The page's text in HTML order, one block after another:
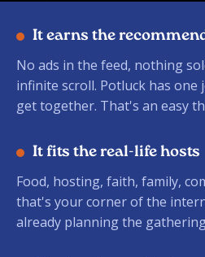
It earns the
No ads in the feed, nothing
infinite scroll. Potluck has one
get together. That's an easy
It fits the real-life hosts
Food, hosting, faith, family,
that's your corner of the
already planning the